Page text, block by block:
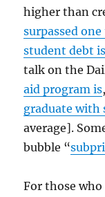
higher than
surpassed
student debt
talk on the
aid program is
graduate with
average].
bubble “
For those